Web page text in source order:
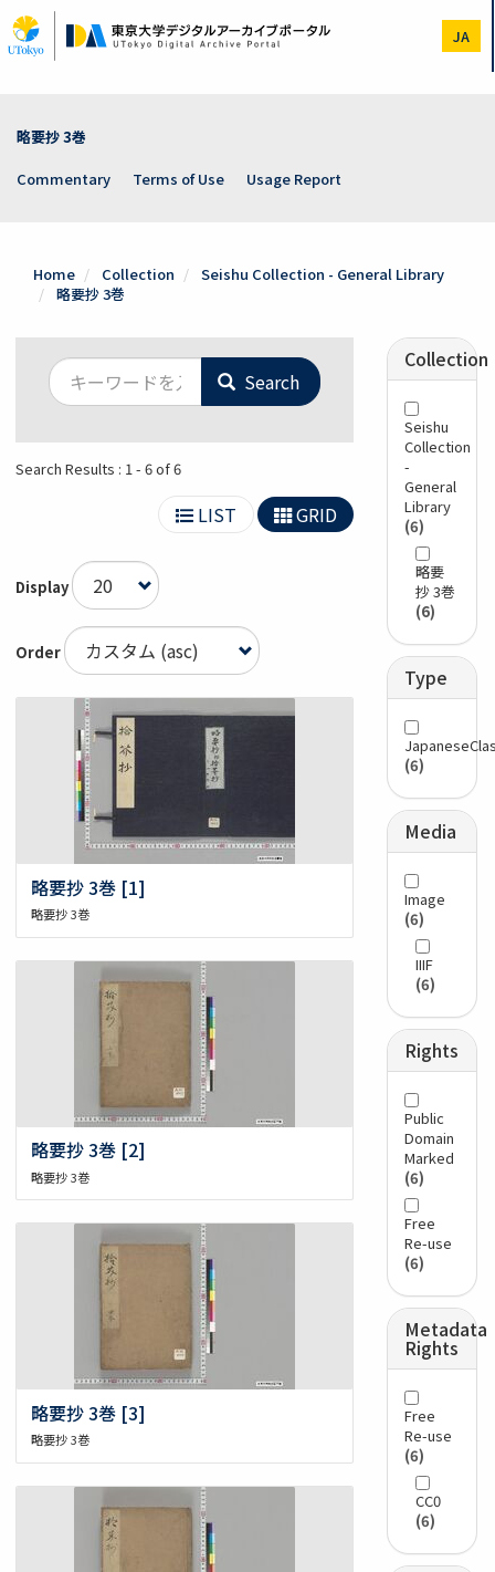
to
main
JA
略要抄 3巻
Commentary
Terms of Use Usage Report
Home Collection
Seishu Collection - General Library
略要抄 3巻
Search
Search Results : 1 - 6 of 6
LIST GRID
Display
Order
略要抄 3巻 [1]
略要抄 3巻
略要抄 3巻 [2]
略要抄 3巻
略要抄 3巻 [3]
略要抄 3巻
Collection
Seishu
Collection
-
General
Library
(6)
略要
抄 3巻
(6)
Type
(6)
Media
Image
(6)
IIIF
(6)
Rights
Public
Domain
Marked
(6)
Free
Re-use
(6)
Metadata
Rights
Free
Re-use
(6)
CC0
(6)